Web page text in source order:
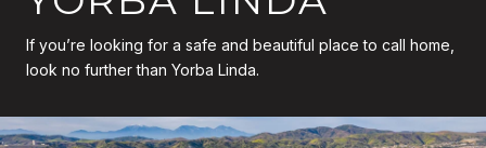
If you’re looking for a safe and beautiful place to call home,
look no further than Yorba Linda.